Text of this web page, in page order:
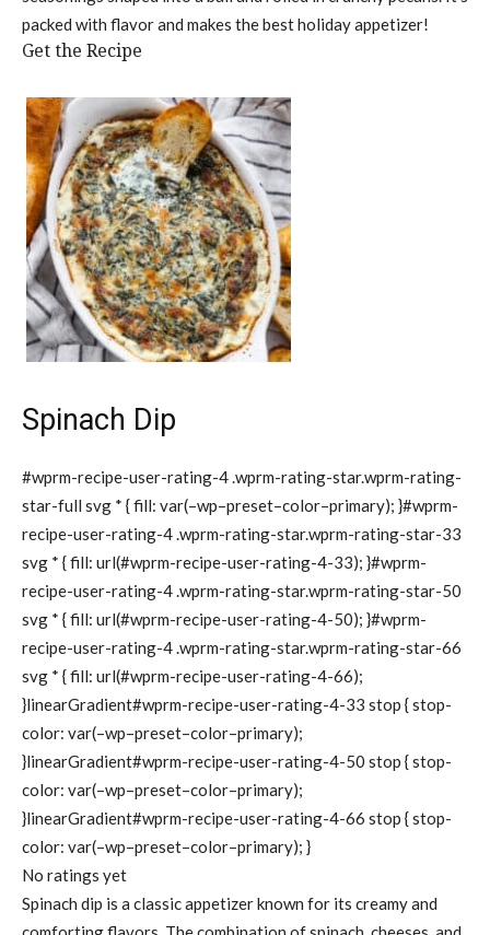
packed with flavor and makes the best holiday appetizer!
Get the Recipe
Spinach Dip
#wprm-recipe-user-rating-4 .wprm-rating-star.wprm-rating-
star-full svg * { fill: var(–wp–preset–color–primary); }#wprm-
recipe-user-rating-4 .wprm-rating-star.wprm-rating-star-33
svg * { fill: url(#wprm-recipe-user-rating-4-33); }#wprm-
recipe-user-rating-4 .wprm-rating-star.wprm-rating-star-50
svg * { fill: url(#wprm-recipe-user-rating-4-50); }#wprm-
recipe-user-rating-4 .wprm-rating-star.wprm-rating-star-66
svg * { fill: url(#wprm-recipe-user-rating-4-66);
}linearGradient#wprm-recipe-user-rating-4-33 stop { stop-
color: var(–wp–preset–color–primary);
}linearGradient#wprm-recipe-user-rating-4-50 stop { stop-
color: var(–wp–preset–color–primary);
}linearGradient#wprm-recipe-user-rating-4-66 stop { stop-
color: var(–wp–preset–color–primary); }
No ratings yet
Spinach dip is a classic appetizer known for its creamy and